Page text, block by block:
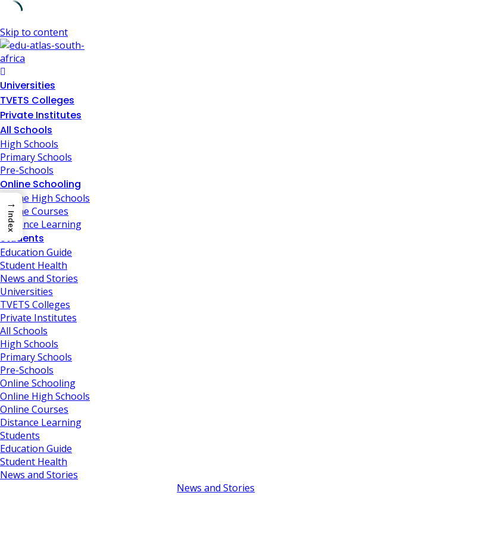
Skip to content
Universities
TVETS Colleges
Private Institutes
All Schools
High Schools
Primary Schools
Pre-Schools
Online Schooling
Online High Schools
Online Courses
Distance Learning
Students
Education Guide
Student Health
News and Stories
Universities
TVETS Colleges
Private Institutes
All Schools
High Schools
Primary Schools
Pre-Schools
Online Schooling
Online High Schools
Online Courses
Distance Learning
Students
Education Guide
Student Health
News and Stories
News and Stories
→
Index